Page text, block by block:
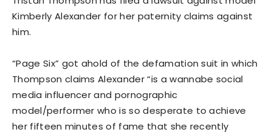
Kimberly Alexander for her paternity claims against
him.
“Page Six” got ahold of the defamation suit in which
Thompson claims Alexander “is a wannabe social
media influencer and pornographic
model/performer who is so desperate to achieve
her fifteen minutes of fame that she recently